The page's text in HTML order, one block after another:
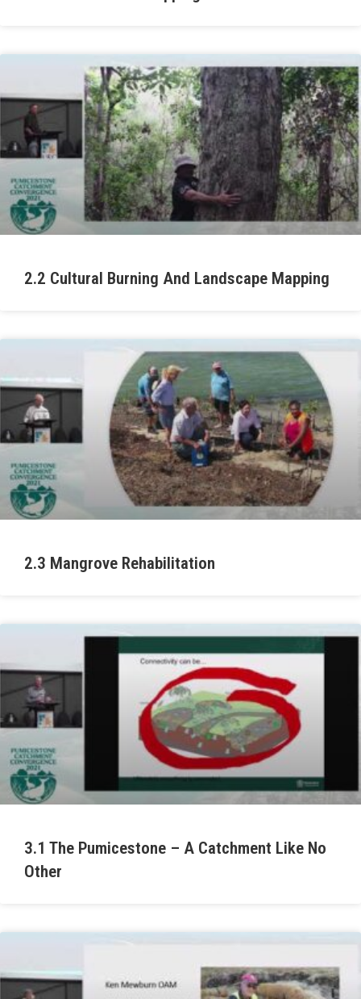
2.2 Cultural Burning And Landscape Mapping
2.3 Mangrove Rehabilitation
3.1 The Pumicestone – A Catchment Like No
Other